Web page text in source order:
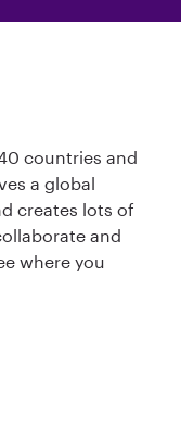
countries and
a global
creates lots of
and
where you